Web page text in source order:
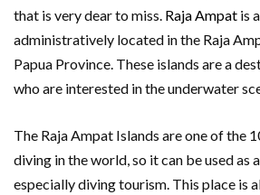
that is very dear to miss. Raja Ampat is
administratively located in the Raja
Papua Province. These islands are a
who are interested in the underwater
The Raja Ampat Islands are one of the
diving in the world, so it can be used as
especially diving tourism. This place is